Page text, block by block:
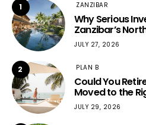
1 ZANZIBAR
Why Serious
Zanzibar’s
JULY 27, 2026
2 PLAN B
Could You
Moved to the
JULY 29, 2026